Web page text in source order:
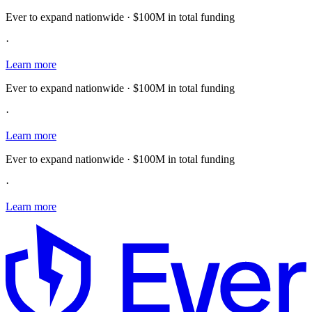
Ever to expand nationwide · $100M in total funding
·
Learn more
Ever to expand nationwide · $100M in total funding
·
Learn more
Ever to expand nationwide · $100M in total funding
·
Learn more